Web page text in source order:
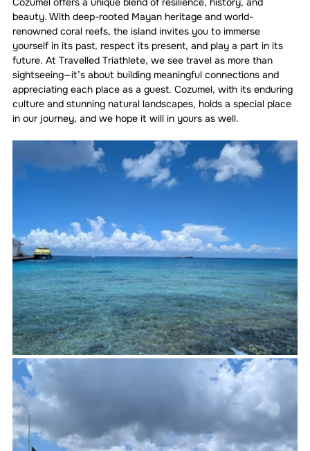
beauty. With deep-rooted Mayan heritage and world-
renowned coral reefs, the island invites you to immerse
yourself in its past, respect its present, and play a part in its
future. At Travelled Triathlete, we see travel as more than
sightseeing—it’s about building meaningful connections and
appreciating each place as a guest. Cozumel, with its enduring
culture and stunning natural landscapes, holds a special place
in our journey, and we hope it will in yours as well.